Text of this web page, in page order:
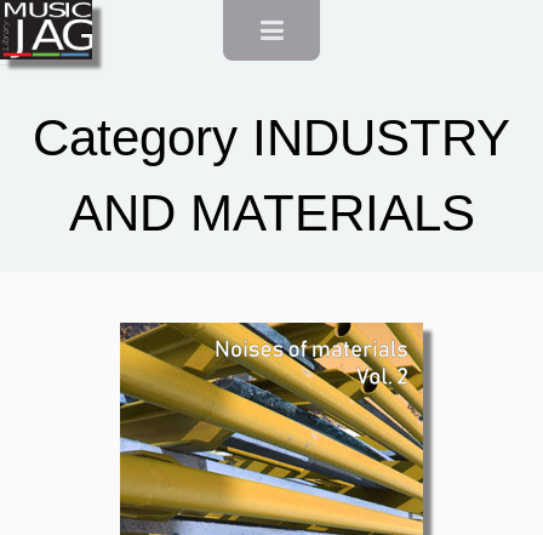
Category INDUSTRY
AND MATERIALS